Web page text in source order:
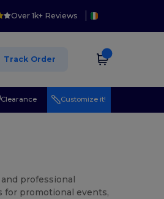
Over 1k+ Reviews
Track Order
Clearance Customize it!
professional
for promotional events,